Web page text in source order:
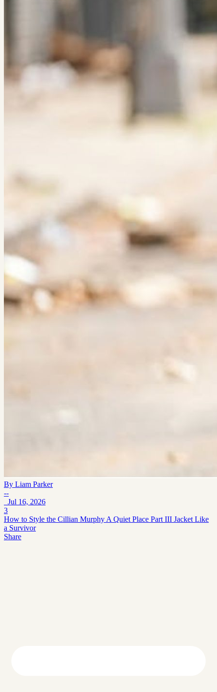
By Liam Parker
--
Jul 16, 2026
3
How to Style the Cillian Murphy A Quiet Place Part III Jacket Like
a Survivor
Share